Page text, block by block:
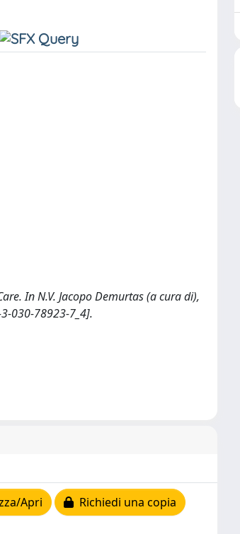
In N.V. Jacopo Demurtas (a cura di),
030-78923-7_4].
Apri Richiedi una copia